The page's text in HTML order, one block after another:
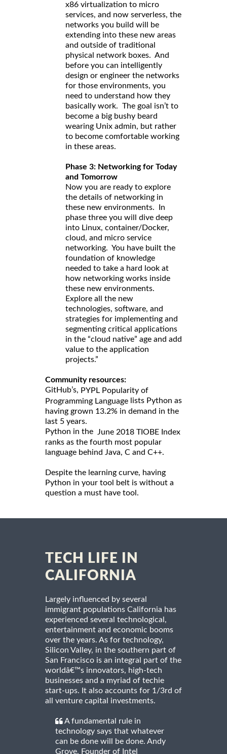
x86 virtualization to micro
services, and now serverless, the
networks you build will be
extending into these new areas
and outside of traditional
physical network boxes. And
before you can intelligently
design or engineer the networks
for those environments, you
need to understand how they
basically work. The goal isn’t to
become a big bushy beard
wearing Unix admin, but rather
to become comfortable working
in these areas.
Phase 3: Networking for Today
and Tomorrow
Now you are ready to explore
the details of networking in
these new environments. In
phase three you will dive deep
into Linux, container/Docker,
cloud, and micro service
networking. You have built the
foundation of knowledge
needed to take a hard look at
how networking works inside
these new environments.
Explore all the new
technologies, software, and
strategies for implementing and
segmenting critical applications
in the “cloud native” age and add
value to the application
projects.”
Community resources:
GitHub’s, PYPL Popularity of
Programming Language lists Python as
having grown 13.2% in demand in the
last 5 years.
Python in the
June 2018 TIOBE Index
ranks as the fourth most popular
language behind Java, C and C++.
Despite the learning curve, having
Python in your tool belt is without a
question a must have tool.
TECH LIFE IN
CALIFORNIA
Largely influenced by several
immigrant populations California has
experienced several technological,
entertainment and economic booms
over the years. As for technology,
Silicon Valley, in the southern part of
San Francisco is an integral part of the
worldâ€™s innovators, high-tech
businesses and a myriad of techie
start-ups. It also accounts for 1/3rd of
all venture capital investments.
A fundamental rule in
technology says that whatever
can be done will be done. Andy
Grove, Founder of Intel